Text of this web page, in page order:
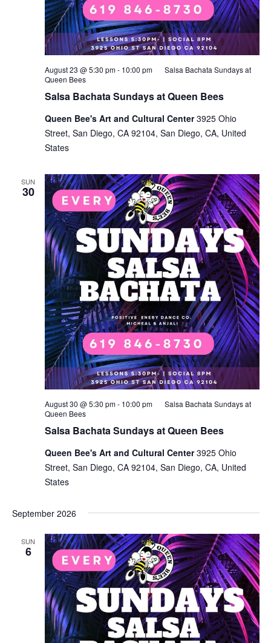
Salsa Bachata Sundays at Queen Bees
August 23 @ 5:30 pm- 10:00 pm
Salsa Bachata Sundays at
Queen Bees
Queen Bee's Art and Cultural Center3925 Ohio
Street, San Diego, CA 92104, San Diego, CA, United
States
SUN
30
Salsa Bachata Sundays at Queen Bees
August 30 @ 5:30 pm- 10:00 pm
Salsa Bachata Sundays at
Queen Bees
Queen Bee's Art and Cultural Center3925 Ohio
Street, San Diego, CA 92104, San Diego, CA, United
States
September 2026
SUN
6